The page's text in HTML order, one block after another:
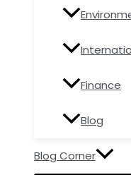
Finance
Blog
Blog Corner